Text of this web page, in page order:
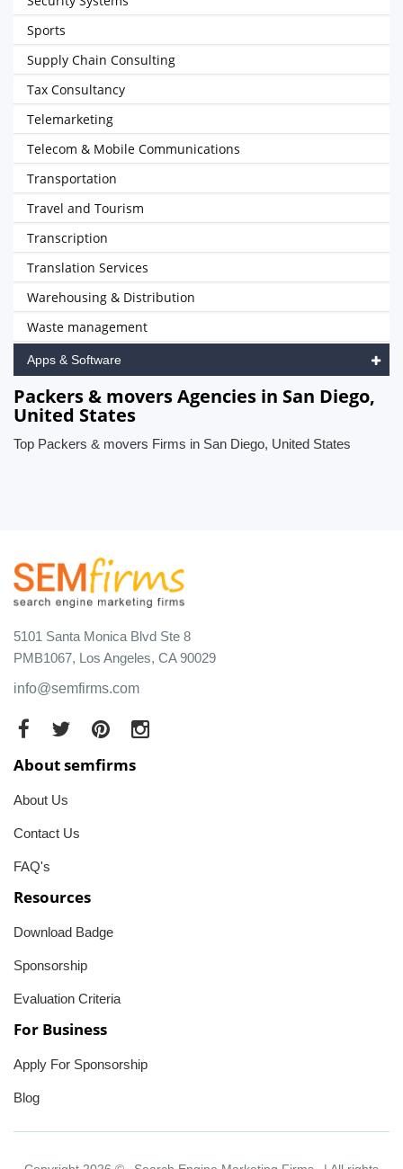
Sports
Supply Chain Consulting
Tax Consultancy
Telemarketing
Telecom & Mobile Communications
Transportation
Travel and Tourism
Transcription
Translation Services
Warehousing & Distribution
Waste management
Apps & Software
Packers & movers Agencies in San Diego,
United States
Top Packers & movers Firms in San Diego, United States
5101 Santa Monica Blvd Ste 8
PMB1067, Los Angeles, CA 90029
info@semfirms.com
About semfirms
About Us
Contact Us
FAQ's
Resources
Download Badge
Sponsorship
Evaluation Criteria
For Business
Apply For Sponsorship
Blog